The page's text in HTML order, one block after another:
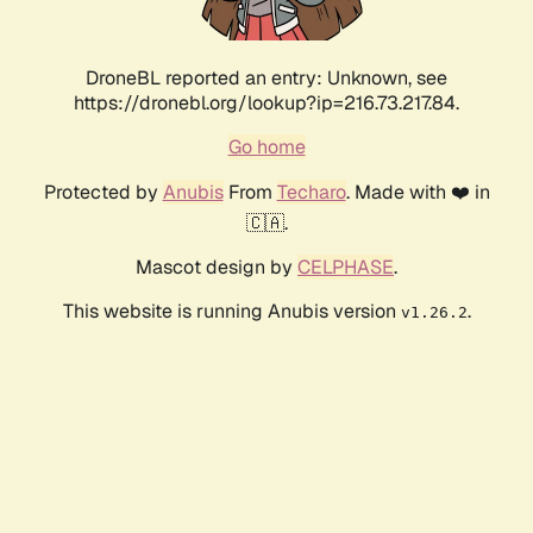
DroneBL reported an entry: Unknown, see
https://dronebl.org/lookup?ip=216.73.217.84.
Go home
Protected by AnubisFrom Techaro. Made with ❤️ in
🇨🇦.
Mascot design by CELPHASE.
This website is running Anubis version v1.26.2.